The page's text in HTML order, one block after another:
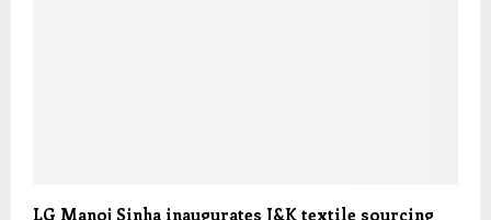
LG Manoj Sinha inaugurates J&K textile sourcing